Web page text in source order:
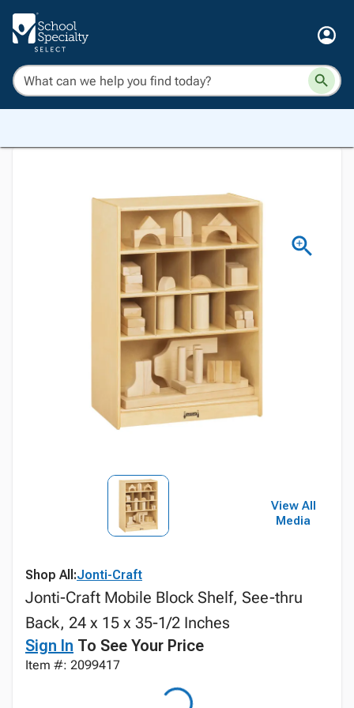
View All
Media
Shop All:Jonti-Craft
Jonti-Craft Mobile Block Shelf, See-thru
Back, 24 x 15 x 35-1/2 Inches
Sign In To See Your Price
Item #: 2099417